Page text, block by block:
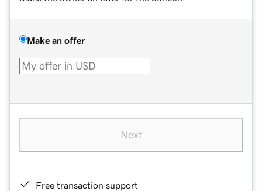
Make an offer
Next
Free transaction support